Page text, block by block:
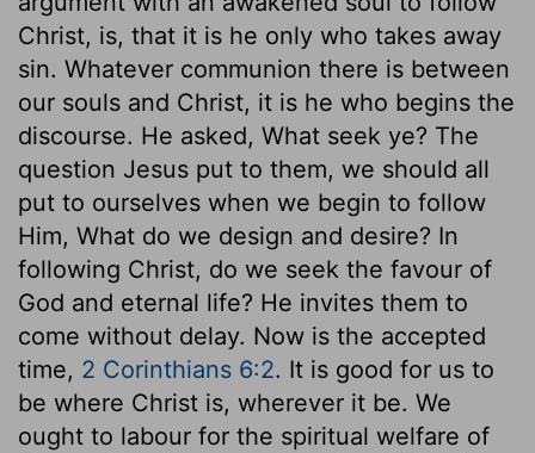
Christ, is, that it is he only who takes away
sin. Whatever communion there is between
our souls and Christ, it is he who begins the
discourse. He asked, What seek ye? The
question Jesus put to them, we should all
put to ourselves when we begin to follow
Him, What do we design and desire? In
following Christ, do we seek the favour of
God and eternal life? He invites them to
come without delay. Now is the accepted
time, 2 Corinthians 6:2. It is good for us to
be where Christ is, wherever it be. We
ought to labour for the spiritual welfare of